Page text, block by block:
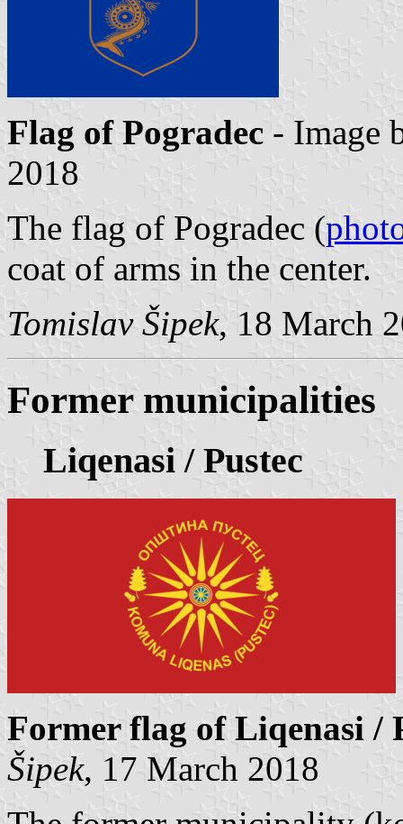
Flag of Pogradec - Image
2018
The flag of Pogradec (
coat of arms in the center.
Tomislav Šipek, 18 March
Former municipalities
Liqenasi / Pustec
Former flag of Liqenasi /
Šipek, 17 March 2018